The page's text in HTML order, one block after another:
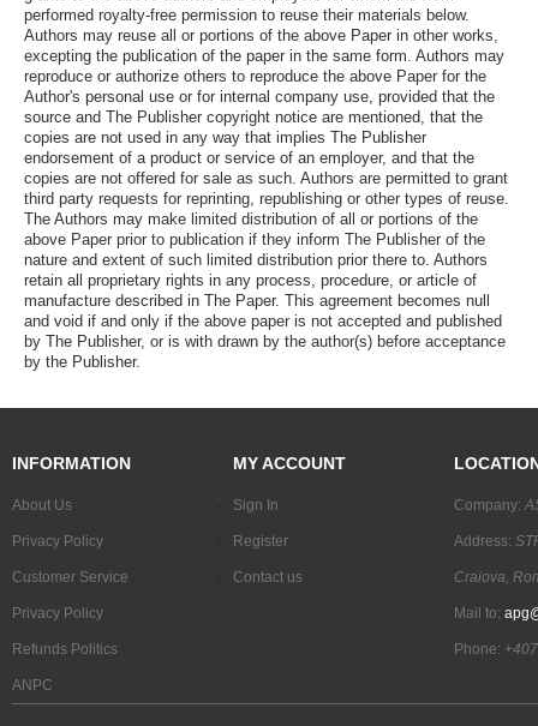
performed royalty-free permission to reuse their materials below.
Authors may reuse all or portions of the above Paper in other works,
excepting the publication of the paper in the same form. Authors may
reproduce or authorize others to reproduce the above Paper for the
Author's personal use or for internal company use, provided that the
source and The Publisher copyright notice are mentioned, that the
copies are not used in any way that implies The Publisher
endorsement of a product or service of an employer, and that the
copies are not offered for sale as such. Authors are permitted to grant
third party requests for reprinting, republishing or other types of reuse.
The Authors may make limited distribution of all or portions of the
above Paper prior to publication if they inform The Publisher of the
nature and extent of such limited distribution prior there to. Authors
retain all proprietary rights in any process, procedure, or article of
manufacture described in The Paper. This agreement becomes null
and void if and only if the above paper is not accepted and published
by The Publisher, or is with drawn by the author(s) before acceptance
by the Publisher.
INFORMATION
About Us
Privacy Policy
Customer Service
Privacy Policy
Refunds Politics
ANPC
MY ACCOUNT
Sign In
Register
Contact us
Company:
Address:
Craiova,
Mail to:
Phone: